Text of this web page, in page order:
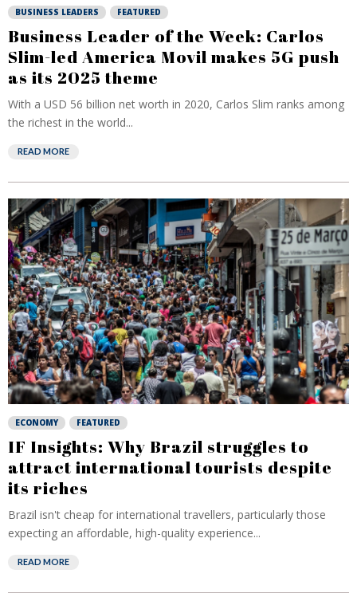
BUSINESS LEADERS FEATURED
Business Leader of the Week: Carlos
Slim-led America Movil makes 5G push
as its 2025 theme
With a USD 56 billion net worth in 2020, Carlos Slim ranks among
the richest in the world...
READ MORE
ECONOMY FEATURED
IF Insights: Why Brazil struggles to
attract international tourists despite
its riches
Brazil isn't cheap for international travellers, particularly those
expecting an affordable, high-quality experience...
READ MORE